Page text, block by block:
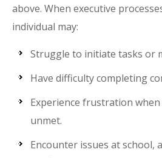
above. When executive
individual may:
Struggle to initiate tasks or
Have difficulty completing
Experience frustration
unmet.
Encounter issues at school,